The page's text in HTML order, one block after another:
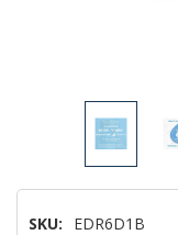
SKU: EDR6D1B